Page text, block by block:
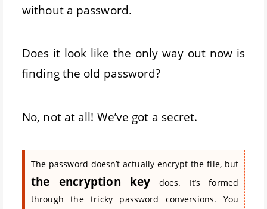
without a password.
Does it look like the only way out now is
finding the old password?
No, not at all! We’ve got a secret.
The password doesn’t actually encrypt the file, but
the encryption key does. It’s formed
through the tricky password conversions. You